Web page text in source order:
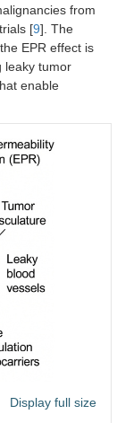
from
[9]. The
EPR effect is
leaky tumor
enable
Display full size